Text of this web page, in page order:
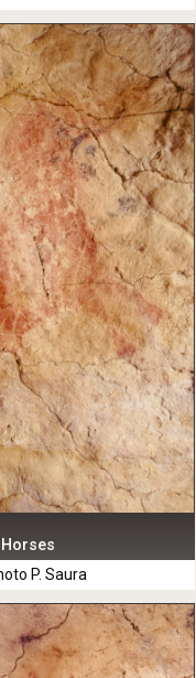
P. Saura